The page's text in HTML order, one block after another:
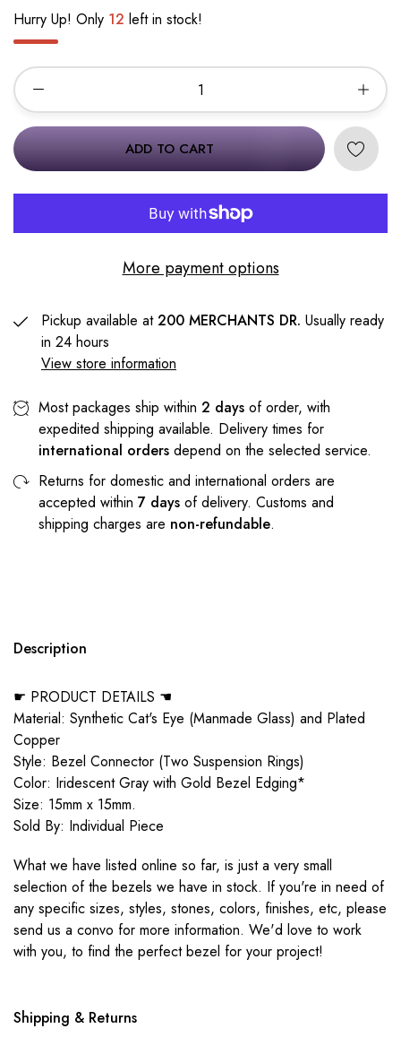
Hurry Up! Only 12 left in stock!
ADD TO CART
More payment options
Pickup available at200 MERCHANTS DR. Usually ready
in 24 hours
View store information
Most packages ship within 2 days of order, with
expedited shipping available. Delivery times for
international orders depend on the selected service.
Returns for domestic and international orders are
accepted within 7 days of delivery. Customs and
shipping charges are non-refundable.
Description
☛ PRODUCT DETAILS ☚
Material: Synthetic Cat's Eye (Manmade Glass) and Plated
Copper
Style: Bezel Connector (Two Suspension Rings)
Color: Iridescent Gray with Gold Bezel Edging*
Size: 15mm x 15mm.
Sold By: Individual Piece
What we have listed online so far, is just a very small
selection of the bezels we have in stock. If you're in need of
any specific sizes, styles, stones, colors, finishes, etc, please
send us a convo for more information. We'd love to work
with you, to find the perfect bezel for your project!
Shipping & Returns